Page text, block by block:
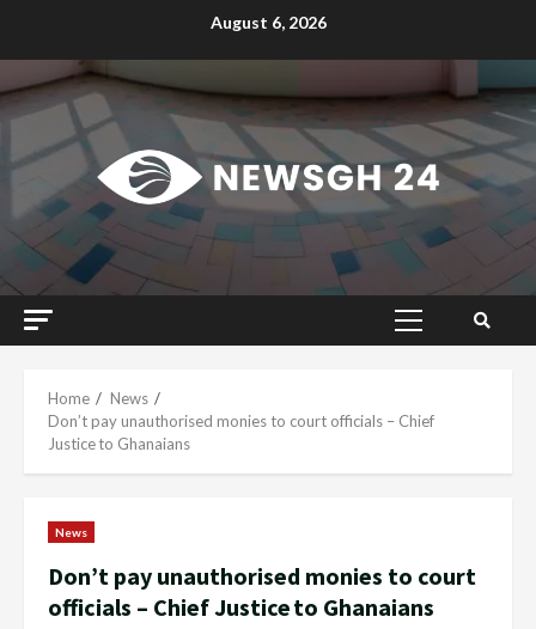
August 6, 2026
Primary
Home
News
Don’t pay unauthorised monies to court officials – Chief
Justice to Ghanaians
News
Don’t pay unauthorised monies to court
officials – Chief Justice to Ghanaians